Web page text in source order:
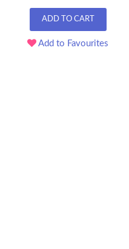
ADD TO CART
Add to Favourites